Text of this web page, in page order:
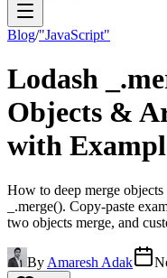
Blog/"JavaScript"
Lodash
Objects &
with
How to deep merge
_.merge(). Copy-paste
two objects merge, and
By Amaresh Adak